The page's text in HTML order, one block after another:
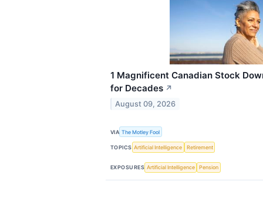
1 Magnificent Canadian Stock
for Decades ↗
August 09, 2026
VIA The Motley Fool
TOPICS Artificial Intelligence Retirement
EXPOSURES Artificial Intelligence Pension